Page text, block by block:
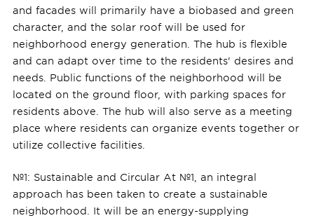
and facades will primarily have a biobased and green
character, and the solar roof will be used for
neighborhood energy generation. The hub is flexible
and can adapt over time to the residents' desires and
needs. Public functions of the neighborhood will be
located on the ground floor, with parking spaces for
residents above. The hub will also serve as a meeting
place where residents can organize events together or
utilize collective facilities.
№1: Sustainable and Circular At №1, an integral
approach has been taken to create a sustainable
neighborhood. It will be an energy-supplying